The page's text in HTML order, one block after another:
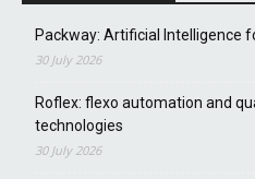
Packway: Artificial Intelligence
30 July 2026
Roflex: flexo automation and
technologies
30 July 2026